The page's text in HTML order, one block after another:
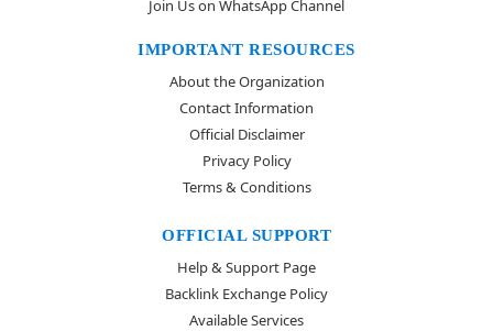
Join Us on WhatsApp Channel
IMPORTANT RESOURCES
About the Organization
Contact Information
Official Disclaimer
Privacy Policy
Terms & Conditions
OFFICIAL SUPPORT
Help & Support Page
Backlink Exchange Policy
Available Services